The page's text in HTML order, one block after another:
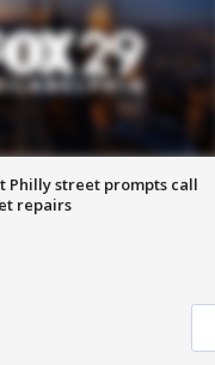
Philly street prompts call
repairs